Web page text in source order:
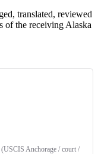
translated, reviewed
of the receiving Alaska
Anchorage / court /